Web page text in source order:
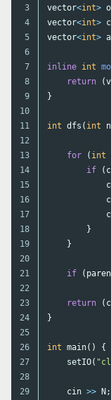
3
4
5
6
7
8
9
10
11
12
13
14
15
16
17
18
19
20
21
22
23
24
25
26
27
28
29
vector<int>
vector<int>
vector<int>
inline int
return
(
}
int dfs ( int
for ( int
if
(
}
}
if (
return (
}
int main()
{
setIO(
cin >> N ;